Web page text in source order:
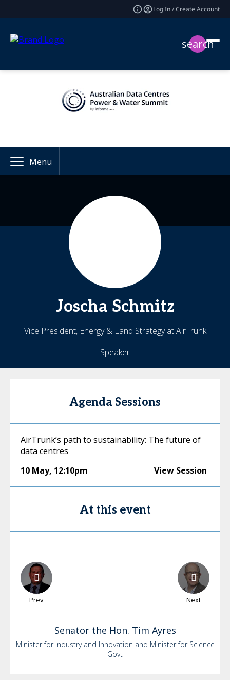
Log In / Create Account
search
Menu
Joscha Schmitz
Vice President, Energy & Land Strategy at AirTrunk
Speaker
Agenda Sessions
AirTrunk’s path to sustainability: The future of
data centres
10 May, 12:10pm View Session
At this event
Prev Next
Senator the Hon. Tim Ayres
Minister for Industry and Innovation and Minister for Science
Govt